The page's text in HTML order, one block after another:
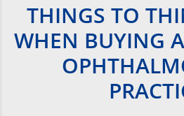
THINGS TO
WHEN BUYING